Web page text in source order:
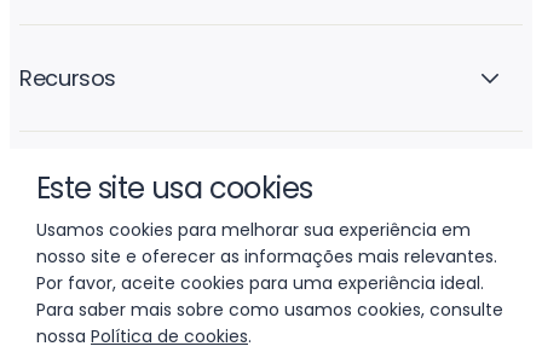
Este site usa cookies
Usamos cookies para melhorar sua experiência em
nosso site e oferecer as informações mais relevantes.
Por favor, aceite cookies para uma experiência ideal.
Para saber mais sobre como usamos cookies, consulte
nossa Política de cookies.
Recursos
A empresa